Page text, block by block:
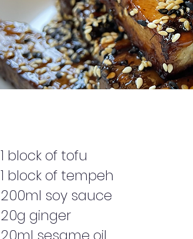
1 block of tofu
1 block of tempeh
200ml soy sauce
20g ginger